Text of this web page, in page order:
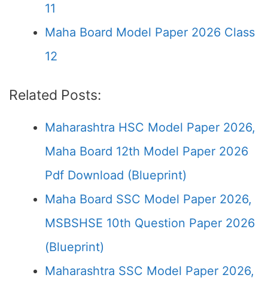
11
Maha Board Model Paper 2026 Class
12
Related Posts:
Maharashtra HSC Model Paper 2026,
Maha Board 12th Model Paper 2026
Pdf Download (Blueprint)
Maha Board SSC Model Paper 2026,
MSBSHSE 10th Question Paper 2026
(Blueprint)
Maharashtra SSC Model Paper 2026,